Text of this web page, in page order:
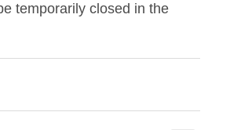
temporarily closed in the